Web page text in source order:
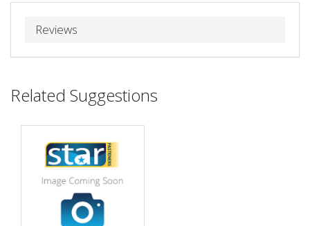
Reviews
Related Suggestions